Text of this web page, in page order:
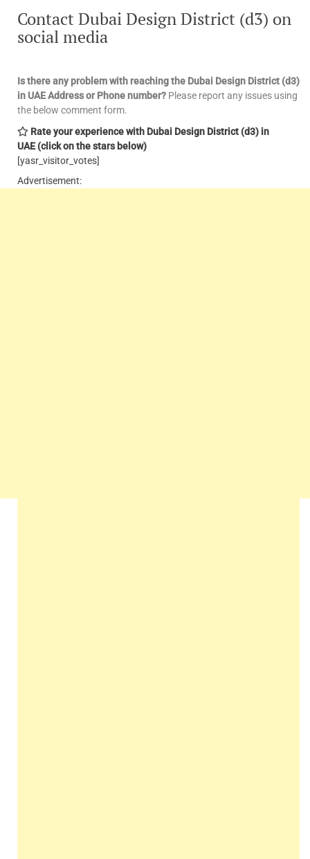
Contact Dubai Design District (d3) on
social media
Is there any problem with reaching the Dubai Design District (d3)
in UAEAddress or Phone number? Please report any issues using
the below comment form.
Rate your experience with Dubai Design District (d3) in
UAE (click on the stars below)
[yasr_visitor_votes]
Advertisement: